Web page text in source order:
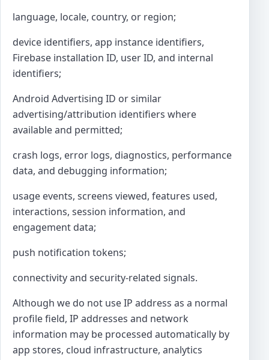
language, locale, country, or region;
device identifiers, app instance identifiers,
Firebase installation ID, user ID, and internal
identifiers;
Android Advertising ID or similar
advertising/attribution identifiers where
available and permitted;
crash logs, error logs, diagnostics, performance
data, and debugging information;
usage events, screens viewed, features used,
interactions, session information, and
engagement data;
push notification tokens;
connectivity and security-related signals.
Although we do not use IP address as a normal
profile field, IP addresses and network
information may be processed automatically by
app stores, cloud infrastructure, analytics